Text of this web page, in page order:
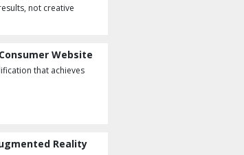
not creative
Website
that achieves
Reality